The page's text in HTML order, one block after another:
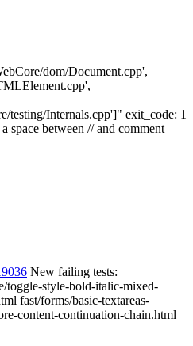
dom/Document.cpp',
testing/Internals.cpp']" exit_code: 1
space between // and comment
New failing tests:
toggle-style-bold-italic-mixed-
fast/forms/basic-textareas-
content-continuation-chain.html